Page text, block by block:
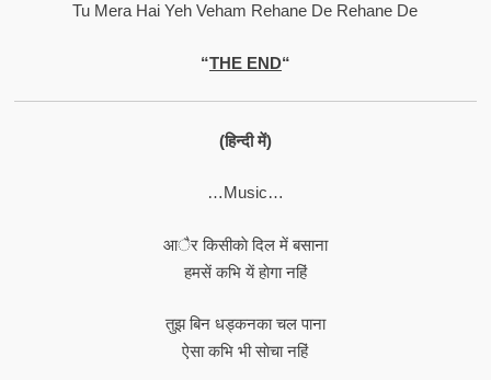
Tu Mera Hai Yeh Veham Rehane De Rehane De
“THE END“
(हिन्दी में)
…Music…
आैर किसीकाे दिल में बसाना
हमसें कभि यें हाेगा नहिं
तुझ बिन धड्कनका चल पाना
ऐसा कभि भी साेचा नहिं